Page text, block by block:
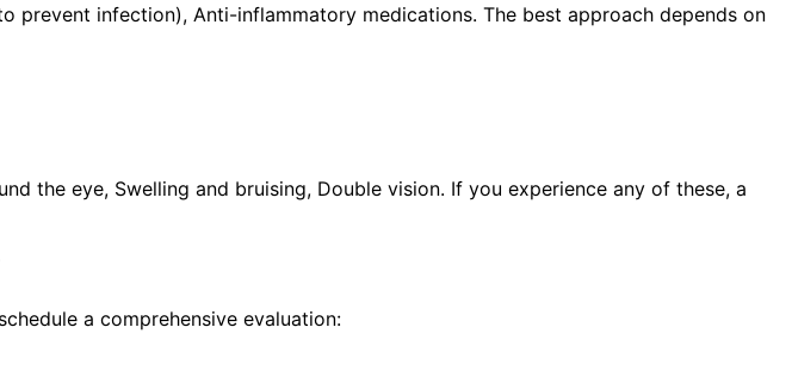
infection), Anti-inflammatory medications. The best approach depends on
the eye, Swelling and bruising, Double vision. If you experience any of these, a
a comprehensive evaluation: